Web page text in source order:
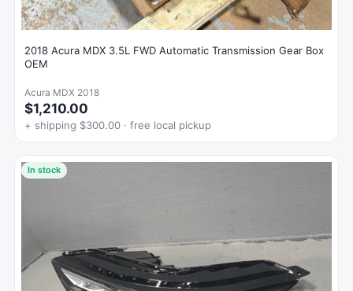
2018 Acura MDX 3.5L FWD Automatic Transmission Gear Box
OEM
Acura MDX 2018
$1,210.00
+ shipping $300.00 · free local pickup
In stock